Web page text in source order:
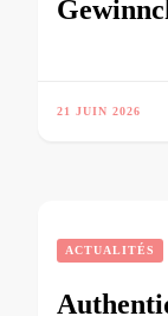
21 JUIN 2026
ACTUALITÉS